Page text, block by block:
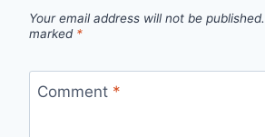
Your email address will not be published.
marked *
Comment *